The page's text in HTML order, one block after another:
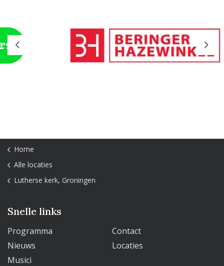
Previous Next
Home
Alle locaties
Lutherse kerk, Groningen
Snelle links
Programma
Contact
Nieuws
Locaties
Musici